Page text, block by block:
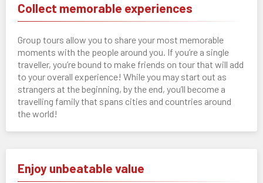
Collect memorable experiences
Group tours allow you to share your most memorable
moments with the people around you. If you’re a single
traveller, you’re bound to make friends on tour that will add
to your overall experience! While you may start out as
strangers at the beginning, by the end, you’ll become a
travelling family that spans cities and countries around
the world!
Enjoy unbeatable value